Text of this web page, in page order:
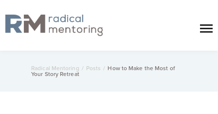
Radical Mentoring / Posts / How to Make the Most of
Your Story Retreat